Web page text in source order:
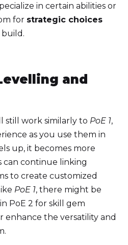
in certain abilities or
for strategic choices
build.
and
still work similarly to PoE 1,
as you use them in
up, it becomes more
can continue linking
to create customized
PoE 1, there might be
PoE 2 for skill gem
the versatility and